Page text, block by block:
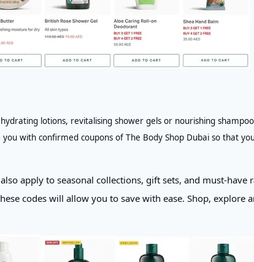
lotions, revitalising shower gels or nourishing
with confirmed coupons of The Body Shop Dubai so that
apply to seasonal collections, gift sets, and must-have
codes will allow you to save with ease. Shop, explore